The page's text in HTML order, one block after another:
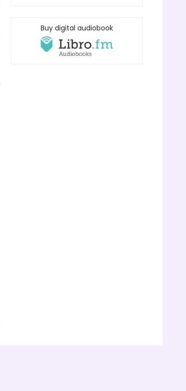
Buy digital audiobook